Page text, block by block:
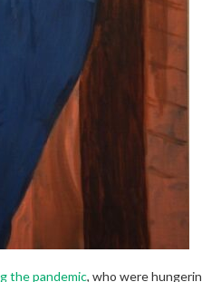
the pandemic, who were